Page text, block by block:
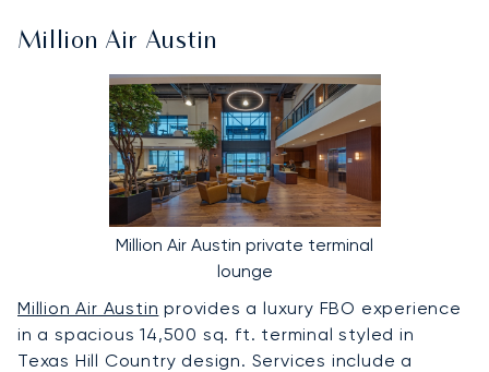
Million Air Austin
Million Air Austin private terminal
lounge
Million Air Austin provides a luxury FBO experience
in a spacious 14,500 sq. ft. terminal styled in
Texas Hill Country design. Services include a